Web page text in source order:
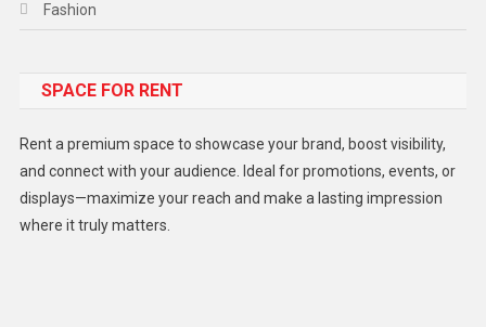
Fashion
Gadget
Lifestyle
Middle East
SPACE FOR RENT
Rent a premium space to showcase your brand, boost visibility,
and connect with your audience. Ideal for promotions, events, or
displays—maximize your reach and make a lasting impression
where it truly matters.